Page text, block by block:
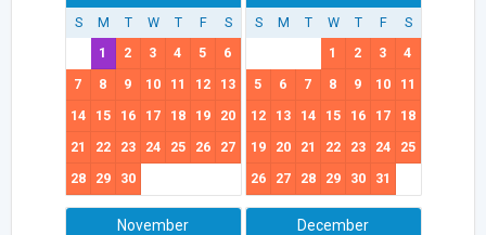
S M T W T F
S
1
2 3 4 5
6
7
8 9 10 11 12
13
14
15 16 17 18 19
20
21
22 23 24 25 26
27
28
29 30
S M T W T F
S
1
2 3
4
5
6 7 8 9 10
11
12
13 14 15 16 17
18
19
20 21 22 23 24
25
26
27 28 29 30 31
November December